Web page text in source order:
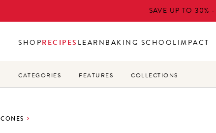
SAVE UP TO 30%
SHOPRECIPES LEARNBAKING SCHOOLIMPACT
CATEGORIES FEATURES COLLECTIONS